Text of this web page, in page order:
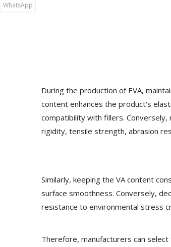
During the production of EVA,
content enhances the product's
compatibility with fillers.
rigidity, tensile strength, abrasion
Similarly, keeping the VA content
surface smoothness. Conversely,
resistance to environmental stress
Therefore, manufacturers can
WhatsApp